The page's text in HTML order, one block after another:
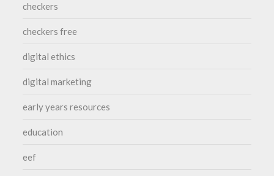
checkers
checkers free
digital ethics
digital marketing
early years resources
education
eef